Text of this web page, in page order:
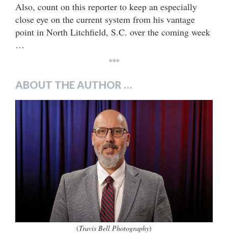
Also, count on this reporter to keep an especially
close eye on the current system from his vantage
point in North Litchfield, S.C. over the coming week
…
***
ABOUT THE AUTHOR …
(Travis Bell Photography)